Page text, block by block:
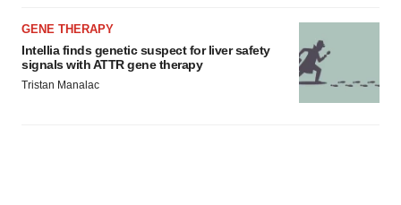
GENE THERAPY
Intellia finds genetic suspect for liver safety
signals with ATTR gene therapy
Tristan Manalac